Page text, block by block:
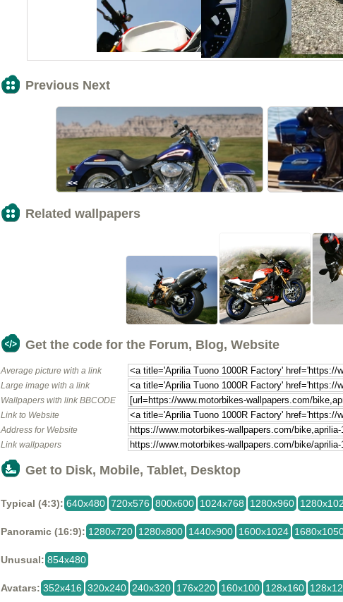
Previous Next
<<
Related wallpapers
Get the code for the Forum, Blog, Website
Average picture with a link
Large image with a link
Wallpapers with link BBCODE
Link to Website
Address for Website
Link wallpapers
Get to Disk, Mobile, Tablet, Desktop
Typical (4:3): 640x480 720x576 800x600 1024x768 1280x960
Panoramic (16:9): 1280x720 1280x800 1440x900 1600x1024
Unusual: 854x480
Avatars: 352x416 320x240 240x320 176x220 160x100 128x160